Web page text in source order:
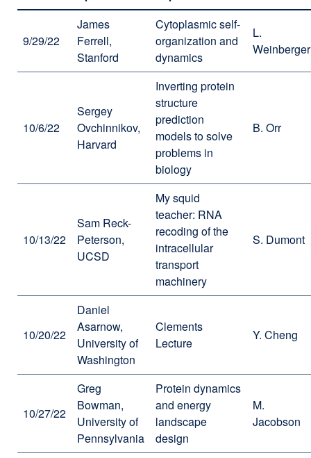
9/29/22
James
Ferrell,
Stanford
Cytoplasmic self-
organization and
dynamics
L.
Weinberger
10/6/22
Sergey
Ovchinnikov,
Harvard
Inverting protein
structure
prediction
models to solve
problems in
biology
B. Orr
10/13/22
Sam Reck-
Peterson,
UCSD
My squid
teacher: RNA
recoding of the
intracellular
transport
machinery
S. Dumont
10/20/22
Daniel
Asarnow,
University of
Washington
Clements
Lecture
Y. Cheng
10/27/22
Greg
Bowman,
University of
Pennsylvania
Protein dynamics
and energy
landscape
design
M.
Jacobson